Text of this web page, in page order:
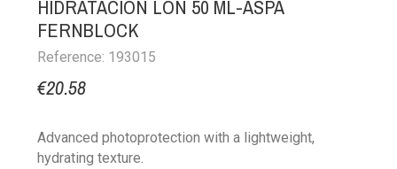
HIDRATACION LON 50 ML-ASPA
FERNBLOCK
Reference: 193015
€20.58
Advanced photoprotection with a lightweight,
hydrating texture.